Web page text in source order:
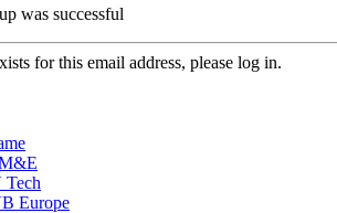
was successful
for this email address, please log in.
Europe